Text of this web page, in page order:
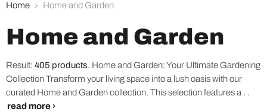
Home Home and Garden
Home and Garden
Result: 405 products. Home and Garden: Your Ultimate Gardening
Collection Transform your living space into a lush oasis with our
curated Home and Garden collection. This selection features a . .
read more ›